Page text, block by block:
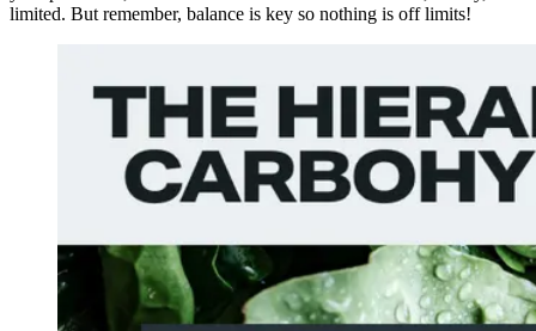
limited. But remember, balance is key so nothing is off limits!